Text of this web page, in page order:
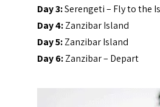
Day 3:Serengeti – Fly to the
Day 4:Zanzibar Island
Day 5:Zanzibar Island
Day 6:Zanzibar – Depart